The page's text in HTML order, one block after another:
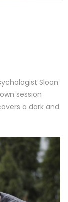
Sloan
session
a dark and